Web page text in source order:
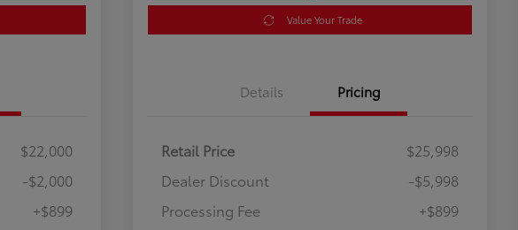
$22,000
-$2,000
+$899
Value Your Trade
Details Pricing
Retail Price
$25,998
Dealer Discount
-$5,998
Processing Fee
+$899